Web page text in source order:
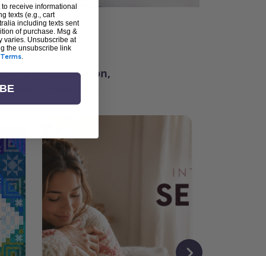
for inspiration,
and community.
receive informational
texts (e.g., cart
including texts sent
of purchase. Msg &
varies. Unsubscribe at
the unsubscribe link
Terms